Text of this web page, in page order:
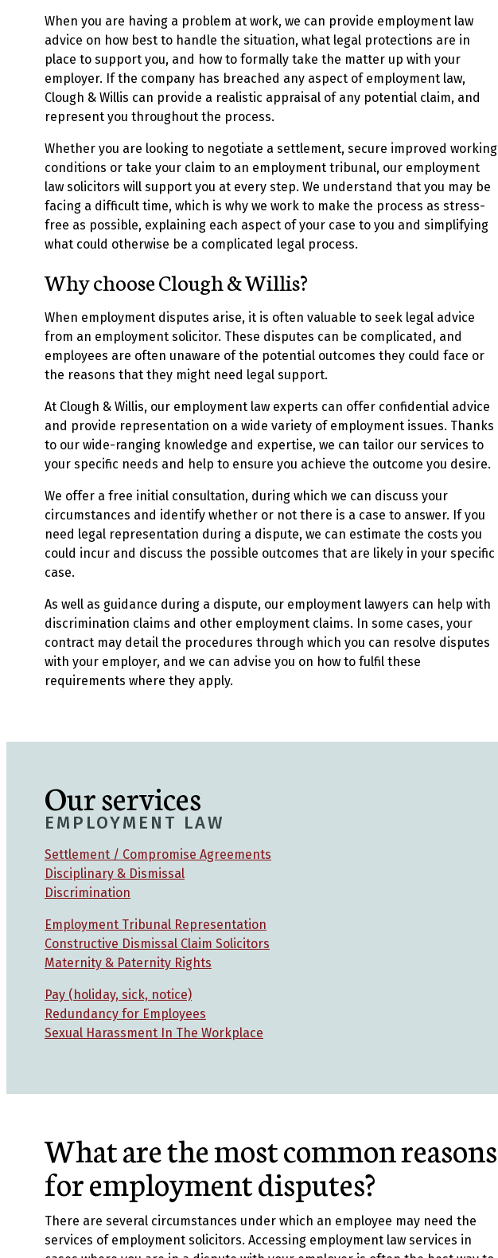
When you are having a problem at work, we can provide employment law
advice on how best to handle the situation, what legal protections are in
place to support you, and how to formally take the matter up with your
employer. If the company has breached any aspect of employment law,
Clough & Willis can provide a realistic appraisal of any potential claim, and
represent you throughout the process.
Whether you are looking to negotiate a settlement, secure improved working
conditions or take your claim to an employment tribunal, our employment
law solicitors will support you at every step. We understand that you may be
facing a difficult time, which is why we work to make the process as stress-
free as possible, explaining each aspect of your case to you and simplifying
what could otherwise be a complicated legal process.
Why choose Clough & Willis?
When employment disputes arise, it is often valuable to seek legal advice
from an employment solicitor. These disputes can be complicated, and
employees are often unaware of the potential outcomes they could face or
the reasons that they might need legal support.
At Clough & Willis, our employment law experts can offer confidential advice
and provide representation on a wide variety of employment issues. Thanks
to our wide-ranging knowledge and expertise, we can tailor our services to
your specific needs and help to ensure you achieve the outcome you desire.
We offer a free initial consultation, during which we can discuss your
circumstances and identify whether or not there is a case to answer. If you
need legal representation during a dispute, we can estimate the costs you
could incur and discuss the possible outcomes that are likely in your specific
case.
As well as guidance during a dispute, our employment lawyers can help with
discrimination claims and other employment claims. In some cases, your
contract may detail the procedures through which you can resolve disputes
with your employer, and we can advise you on how to fulfil these
requirements where they apply.
Our services
EMPLOYMENT LAW
Settlement / Compromise Agreements
Disciplinary & Dismissal
Discrimination
Employment Tribunal Representation
Constructive Dismissal Claim Solicitors
Maternity & Paternity Rights
Pay (holiday, sick, notice)
Redundancy for Employees
Sexual Harassment In The Workplace
What are the most common reasons
for employment disputes?
There are several circumstances under which an employee may need the
services of employment solicitors. Accessing employment law services in